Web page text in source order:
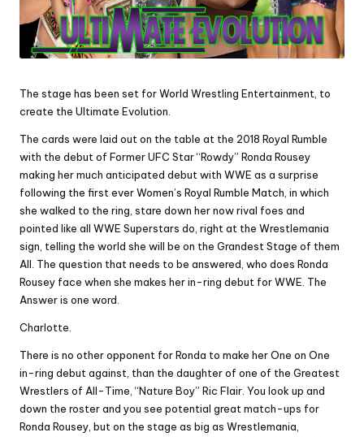
The stage has been set for World Wrestling Entertainment, to
create the Ultimate Evolution.
The cards were laid out on the table at the 2018 Royal Rumble
with the debut of Former UFC Star “Rowdy” Ronda Rousey
making her much anticipated debut with WWE as a surprise
following the first ever Women’s Royal Rumble Match, in which
she walked to the ring, stare down her now rival foes and
pointed like all WWE Superstars do, right at the Wrestlemania
sign, telling the world she will be on the Grandest Stage of them
All. The question that needs to be answered, who does Ronda
Rousey face when she makes her in-ring debut for WWE. The
Answer is one word.
Charlotte.
There is no other opponent for Ronda to make her One on One
in-ring debut against, than the daughter of one of the Greatest
Wrestlers of All-Time, “Nature Boy” Ric Flair. You look up and
down the roster and you see potential great match-ups for
Ronda Rousey, but on the stage as big as Wrestlemania,